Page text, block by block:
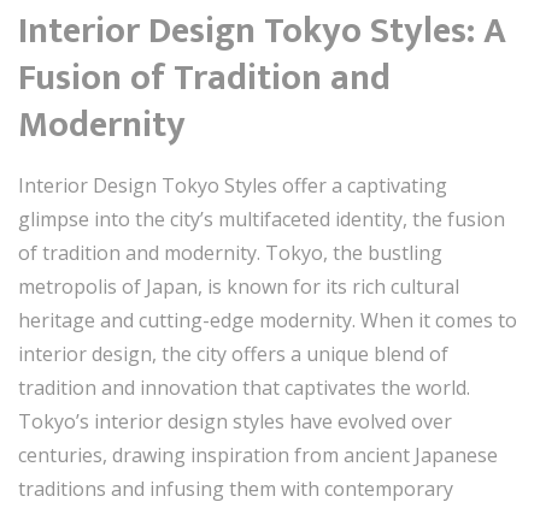
Interior Design Tokyo Styles: A
Fusion of Tradition and
Modernity
Interior Design Tokyo Styles offer a captivating
glimpse into the city’s multifaceted identity, the fusion
of tradition and modernity. Tokyo, the bustling
metropolis of Japan, is known for its rich cultural
heritage and cutting-edge modernity. When it comes to
interior design, the city offers a unique blend of
tradition and innovation that captivates the world.
Tokyo’s interior design styles have evolved over
centuries, drawing inspiration from ancient Japanese
traditions and infusing them with contemporary